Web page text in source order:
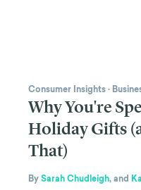
Consumer Insights·
Why You're
Holiday Gifts
That)
BySarah Chudleigh,and